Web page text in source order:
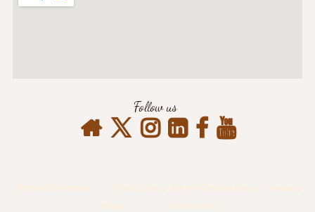
Follow us
Terms & Conditions Privacy Policy Return & Refund Policy
Shipping
Policy
Contact Info